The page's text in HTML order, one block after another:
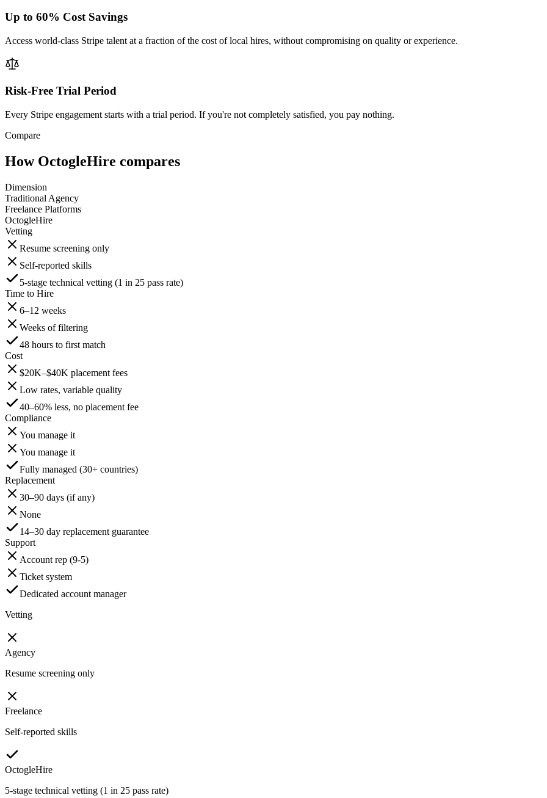
Up to 60% Cost Savings
Access world-class Stripe talent at a fraction of the cost of local hires, without compromising on quality or experience.
Risk-Free Trial Period
Every Stripe engagement starts with a trial period. If you're not completely satisfied, you pay nothing.
Compare
How OctogleHire compares
Dimension
Traditional Agency
Freelance Platforms
OctogleHire
Vetting
Resume screening only
Self-reported skills
5-stage technical vetting (1 in 25 pass rate)
Time to Hire
6–12 weeks
Weeks of filtering
48 hours to first match
Cost
$20K–$40K placement fees
Low rates, variable quality
40–60% less, no placement fee
Compliance
You manage it
You manage it
Fully managed (30+ countries)
Replacement
30–90 days (if any)
None
14–30 day replacement guarantee
Support
Account rep (9-5)
Ticket system
Dedicated account manager
Vetting
Agency
Resume screening only
Freelance
Self-reported skills
OctogleHire
5-stage technical vetting (1 in 25 pass rate)